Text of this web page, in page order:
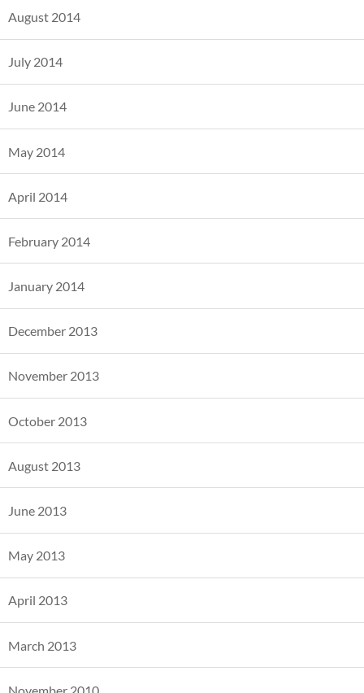
August 2014
July 2014
June 2014
May 2014
April 2014
February 2014
January 2014
December 2013
November 2013
October 2013
August 2013
June 2013
May 2013
April 2013
March 2013